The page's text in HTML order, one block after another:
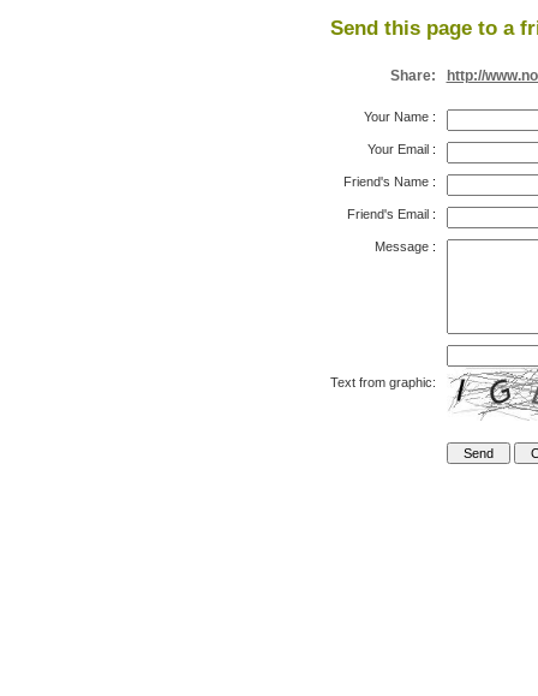
Send this page to a
Share: http://
Your Name:
Your Email:
Friend's Name:
Friend's Email:
Message:
Text from graphic: